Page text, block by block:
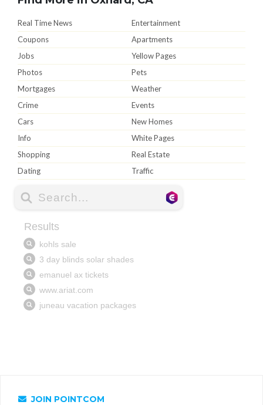
Real Time News
Entertainment
Coupons
Apartments
Jobs
Yellow Pages
Photos
Pets
Mortgages
Weather
Crime
Events
Cars
New Homes
Info
White Pages
Shopping
Real Estate
Dating
Traffic
JOIN POINTCOM